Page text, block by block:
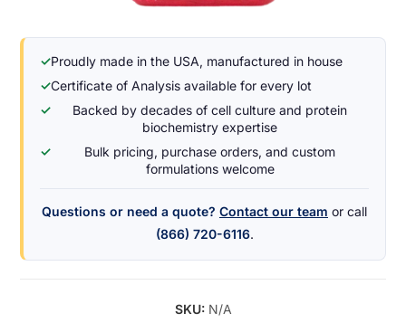
✓Proudly made in the USA, manufactured in house
✓Certificate of Analysis available for every lot
✓
Backed by decades of cell culture and protein
biochemistry expertise
✓
Bulk pricing, purchase orders, and custom
formulations welcome
Questions or need a quote? Contact our team or call
(866) 720-6116.
SKU: N/A